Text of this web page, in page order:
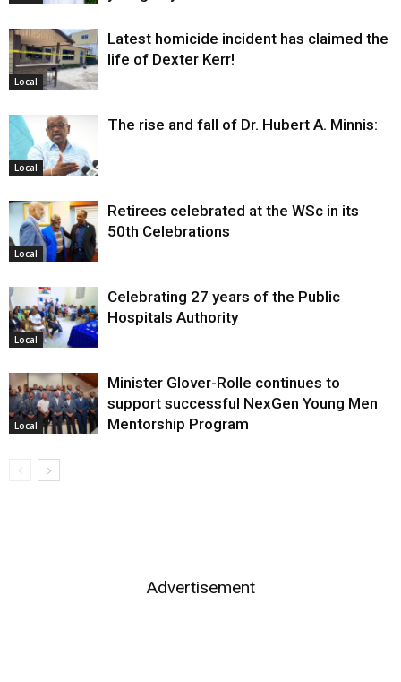
Local
Latest homicide incident has claimed the
life of Dexter Kerr!
Local
The rise and fall of Dr. Hubert A. Minnis:
Local
Retirees celebrated at the WSc in its
50th Celebrations
Local
Celebrating 27 years of the Public
Hospitals Authority
Local
Minister Glover-Rolle continues to
support successful NexGen Young Men
Mentorship Program
Advertisement